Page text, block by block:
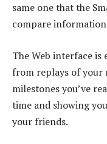
same one that the
compare
The Web interface
from replays of your
milestones you’ve
time and showing
your friends.